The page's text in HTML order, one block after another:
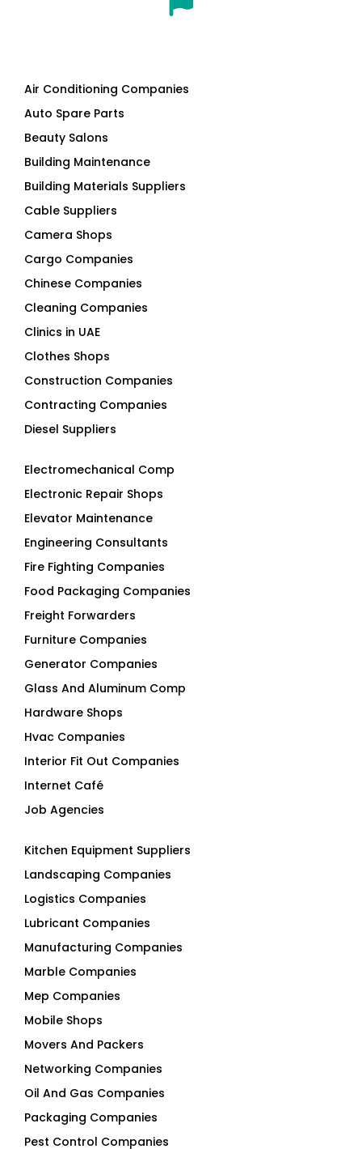
Air Conditioning Companies
Auto Spare Parts
Beauty Salons
Building Maintenance
Building Materials Suppliers
Cable Suppliers
Camera Shops
Cargo Companies
Chinese Companies
Cleaning Companies
Clinics in UAE
Clothes Shops
Construction Companies
Contracting Companies
Diesel Suppliers
Electromechanical Comp
Electronic Repair Shops
Elevator Maintenance
Engineering Consultants
Fire Fighting Companies
Food Packaging Companies
Freight Forwarders
Furniture Companies
Generator Companies
Glass And Aluminum Comp
Hardware Shops
Hvac Companies
Interior Fit Out Companies
Internet Café
Job Agencies
Kitchen Equipment Suppliers
Landscaping Companies
Logistics Companies
Lubricant Companies
Manufacturing Companies
Marble Companies
Mep Companies
Mobile Shops
Movers And Packers
Networking Companies
Oil And Gas Companies
Packaging Companies
Pest Control Companies